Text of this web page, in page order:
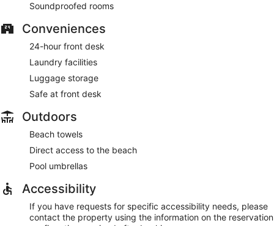
Soundproofed rooms
Conveniences
24-hour front desk
Laundry facilities
Luggage storage
Safe at front desk
Outdoors
Beach towels
Direct access to the beach
Pool umbrellas
Accessibility
If you have requests for specific accessibility needs, please
contact the property using the information on the reservation